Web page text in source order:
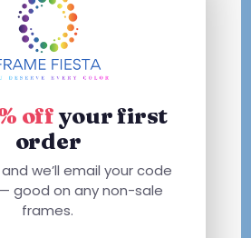
offyour first
order
we’ll email your code
good on any non-sale
frames.